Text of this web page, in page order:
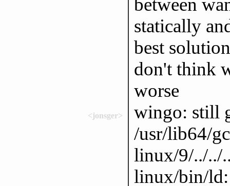
between
statically
best
don't think
worse
<jonsger>
wingo: still
/usr/lib64/
linux/9/../../
linux/bin/ld: